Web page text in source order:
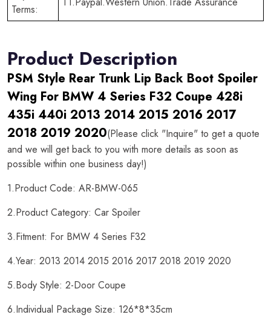
Terms:
Product Description
PSM Style Rear Trunk Lip Back Boot Spoiler
Wing For BMW 4 Series F32 Coupe 428i
435i 440i 2013 2014 2015 2016 2017
2018 2019 2020(Please click "Inquire" to get a quote
and we will get back to you with more details as soon as
possible within one business day!)
1.Product Code: AR-BMW-065
2.Product Category: Car Spoiler
3.Fitment: For BMW 4 Series F32
4.Year: 2013 2014 2015 2016 2017 2018 2019 2020
5.Body Style: 2-Door Coupe
6.Individual Package Size: 126*8*35cm